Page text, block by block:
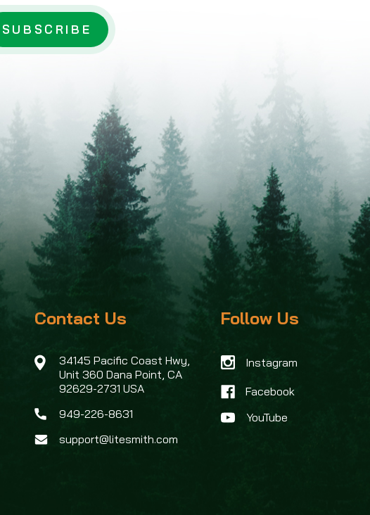
Contact Us
34145 Pacific Coast Hwy,
Unit 360Dana Point, CA
92629-2731 USA
949-226-8631
support@litesmith.com
Follow Us
Instagram
Facebook